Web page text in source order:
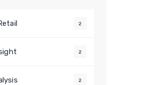
2
2
2